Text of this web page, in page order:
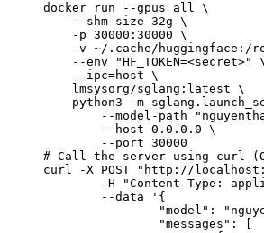
docker run --gpus all \
    --shm-size 32g \
    -p 30000:30000 \
-v ~/.cache/huggingface:/
    --env "HF_TOKEN=<secret>" \
    --ipc=host \
    lmsysorg/sglang:latest \
python3 -m
--model-path
        --host 0.0.0.0 \
        --port 30000
# Call the server using curl
curl -X POST "http://